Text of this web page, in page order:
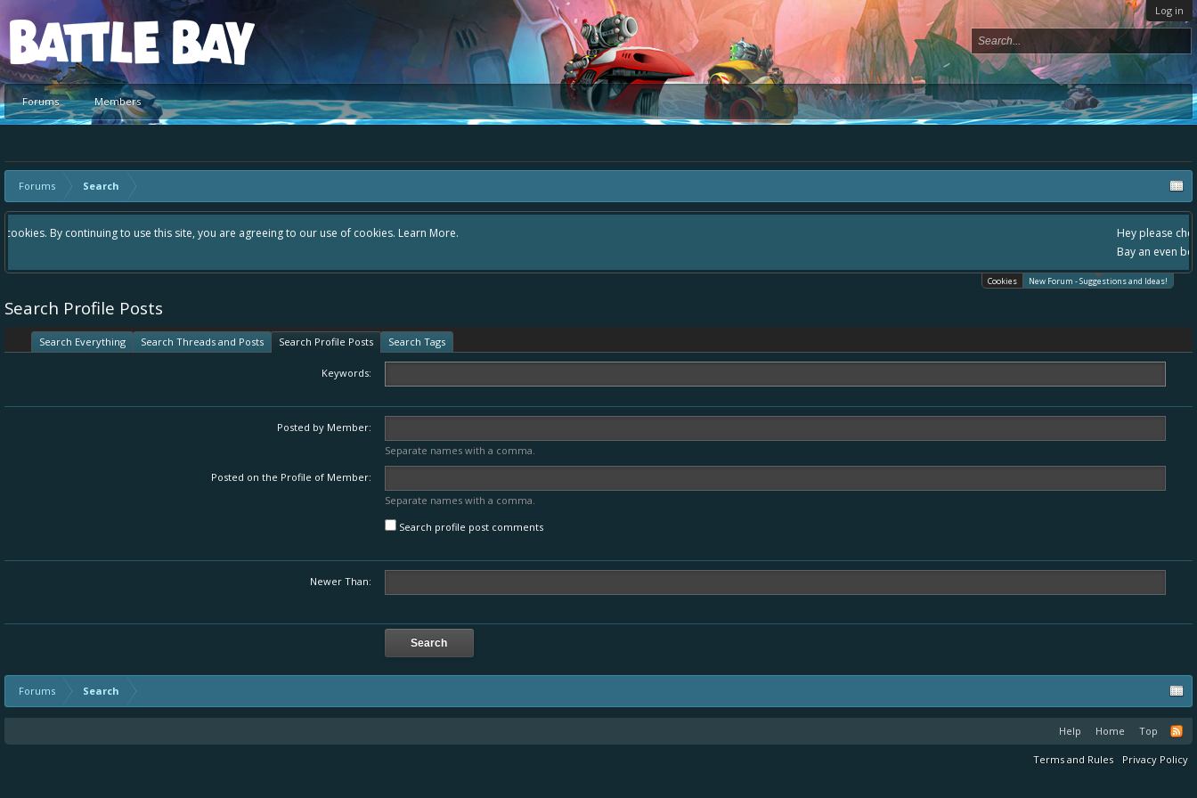
Log in
Platform
Forums Members
Forums Search
Hey please check out our new forum Suggestions and Ideas found in the area "The Bay" - as we love all your ideas and want to collect them in one place, - please use it going forward. :) Thanks already for helping to make Battle
Cookies New Forum - Suggestions and Ideas!
Search Profile Posts
Search Everything Search Threads and Posts Search Profile Posts Search Tags
Keywords:
Posted by Member:
Separate names with a comma.
Posted on the Profile of Member:
Separate names with a comma.
Search profile post comments
Newer Than:
Forums Search
Help Home Top
Terms and Rules Privacy Policy